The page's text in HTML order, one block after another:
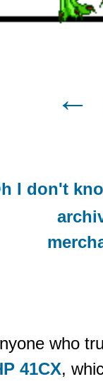
I don't
who
41CX,